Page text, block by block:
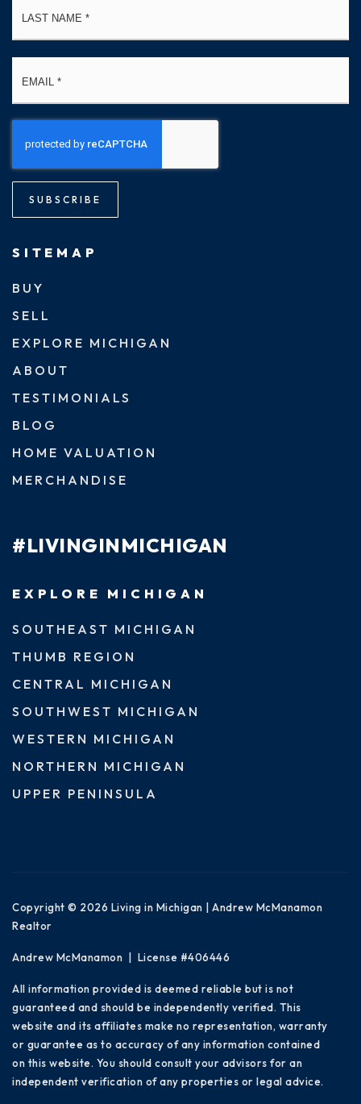
SUBSCRIBE
SITEMAP
BUY
SELL
EXPLORE MICHIGAN
ABOUT
TESTIMONIALS
BLOG
HOME VALUATION
MERCHANDISE
#LIVINGINMICHIGAN
EXPLORE MICHIGAN
SOUTHEAST MICHIGAN
THUMB REGION
CENTRAL MICHIGAN
SOUTHWEST MICHIGAN
WESTERN MICHIGAN
NORTHERN MICHIGAN
UPPER PENINSULA
Copyright © 2026 Living in Michigan | Andrew McManamon
Realtor
Andrew McManamon | License #406446
All information provided is deemed reliable but is not
guaranteed and should be independently verified. This
website and its affiliates make no representation, warranty
or guarantee as to accuracy of any information contained
on this website. You should consult your advisors for an
independent verification of any properties or legal advice.